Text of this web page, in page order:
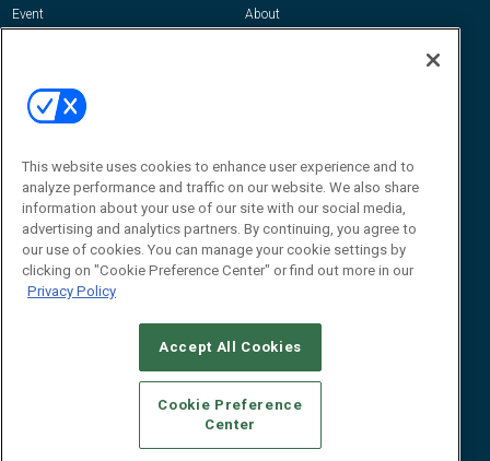
Event
About
Contact Us
Journal
Editor@RFIDJournal.com
© 2026Emerald X, LLC.All Rights Reserved
CAREERS AUTHORIZED SERVICE PROVIDERS
STANDARDS OF CONDUCT
YOUR PRIVACY CHOICES
TERMS OF USE
PRIVACY POLICY
This website uses cookies to enhance user experience and to
analyze performance and traffic on our website. We also share
information about your use of our site with our social media,
advertising and analytics partners. By continuing, you agree to
our use of cookies. You can manage your cookie settings by
clicking on "Cookie Preference Center" or find out more in our
Privacy Policy
Accept All Cookies
Cookie Preference
Center